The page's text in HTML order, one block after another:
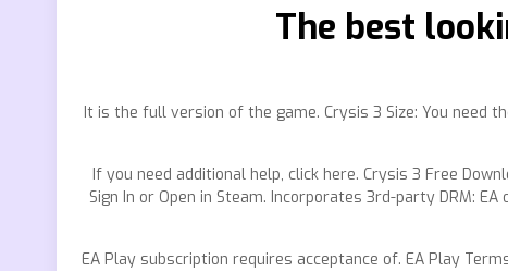
The best
It is the full version of the game. Crysis 3 Size: You
If you need additional help, click here. Crysis 3 Free
Sign In or Open in Steam. Incorporates 3rd-party DRM:
EA Play subscription requires acceptance of. EA Play